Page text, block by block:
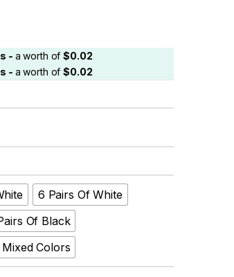
- a worth of$0.02
- a worth of$0.02
6 Pairs Of White
Of Black
Colors